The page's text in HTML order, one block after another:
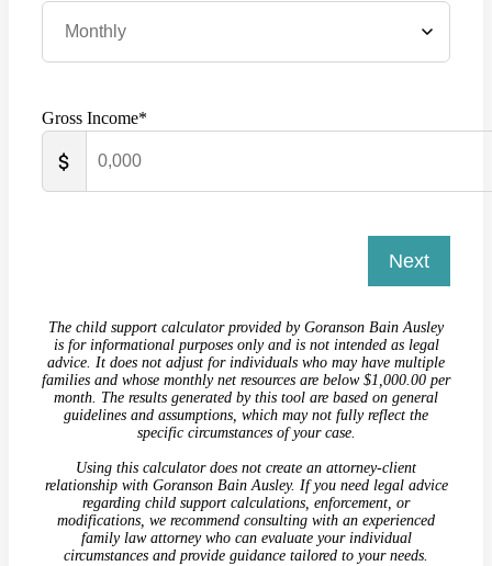
Gross Income*
Next
The child support calculator provided by Goranson Bain Ausley
is for informational purposes only and is not intended as legal
advice. It does not adjust for individuals who may have multiple
families and whose monthly net resources are below $1,000.00 per
month. The results generated by this tool are based on general
guidelines and assumptions, which may not fully reflect the
specific circumstances of your case.
Using this calculator does not create an attorney-client
relationship with Goranson Bain Ausley. If you need legal advice
regarding child support calculations, enforcement, or
modifications, we recommend consulting with an experienced
family law attorney who can evaluate your individual
circumstances and provide guidance tailored to your needs.